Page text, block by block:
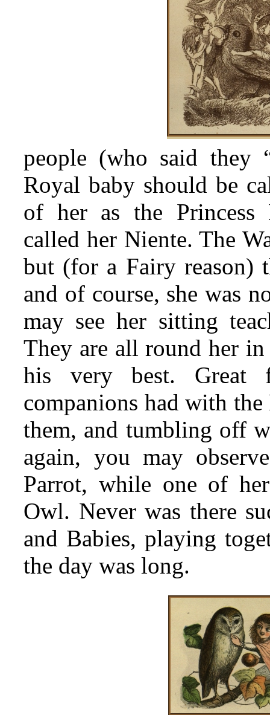
people (who said
Royal baby should be
of her as the Princess
called her Niente. The
but (for a Fairy reason)
and of course, she was
may see her sitting
They are all round her
his very best.
companions had with
them, and tumbling off
again, you may
Parrot, while one of
Owl. Never was there
and Babies, playing
the day was long.